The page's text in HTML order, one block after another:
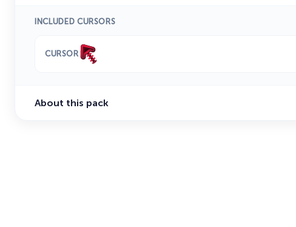
INCLUDED CURSORS
CURSOR
About this pack